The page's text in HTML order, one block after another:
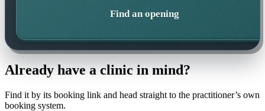
Find an opening
Already have a clinic in mind?
Find it by its booking link and head straight to the practitioner’s own
booking system.